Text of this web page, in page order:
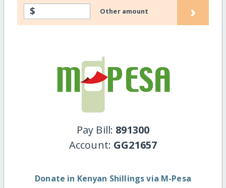
$ Other amount ›
Pay Bill: 891300
Account: GG21657
Donate in Kenyan Shillings via M-Pesa